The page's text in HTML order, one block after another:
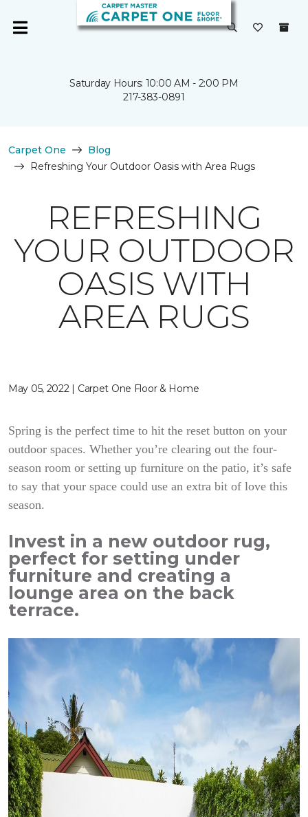
Saturday Hours: 10:00 AM - 2:00 PM
217-383-0891
Carpet One
Blog
Refreshing Your Outdoor Oasis with Area Rugs
REFRESHING
YOUR OUTDOOR
OASIS WITH
AREA RUGS
May 05, 2022 | Carpet One Floor & Home
Spring is the perfect time to hit the reset button on your
outdoor spaces. Whether you’re clearing out the four-
season room or setting up furniture on the patio, it’s safe
to say that your space could use an extra bit of love this
season.
Invest in a new outdoor rug,
perfect for setting under
furniture and creating a
lounge area on the back
terrace.